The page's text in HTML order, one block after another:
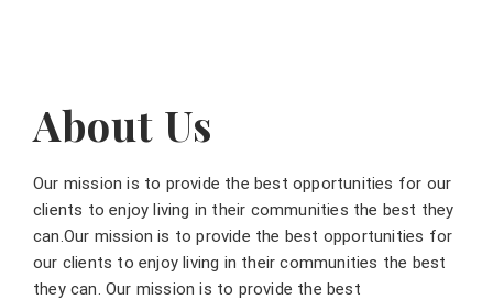
About Us
Our mission is to provide the best opportunities for our
clients to enjoy living in their communities the best they
can.Our mission is to provide the best opportunities for
our clients to enjoy living in their communities the best
they can. Our mission is to provide the best